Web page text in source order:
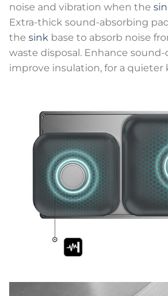
noise and vibration when the
Extra-thick sound-absorbing
the sink base to absorb noise
waste disposal. Enhance
improve insulation, for a quieter